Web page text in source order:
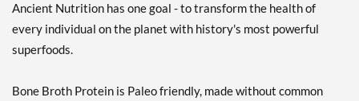
Vanilla 492 grams
Add To Cart »
Ancient Nutrition has one goal - to transform the health of
every individual on the planet with history's most powerful
superfoods.
Bone Broth Protein is Paleo friendly, made without common